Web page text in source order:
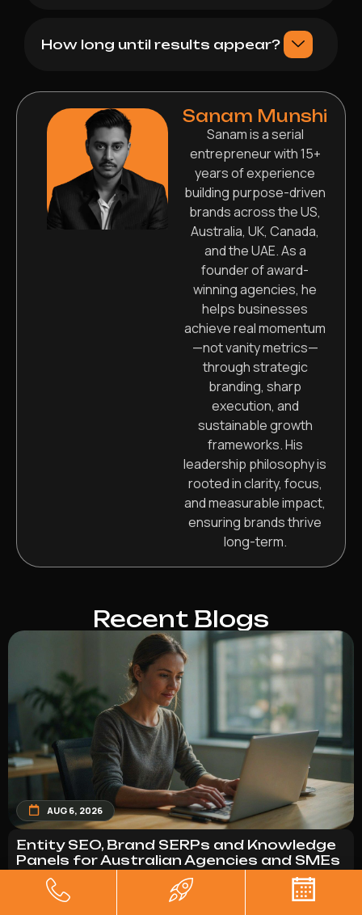
How long until results appear?
Sanam Munshi
Sanam is a serial
entrepreneur with 15+
years of experience
building purpose-driven
brands across the US,
Australia, UK, Canada,
and the UAE. As a
founder of award-
winning agencies, he
helps businesses
achieve real momentum
—not vanity metrics—
through strategic
branding, sharp
execution, and
sustainable growth
frameworks. His
leadership philosophy is
rooted in clarity, focus,
and measurable impact,
ensuring brands thrive
long-term.
Recent Blogs
AUG 6, 2026
Entity SEO, Brand SERPs and Knowledge
Panels for Australian Agencies and SMEs